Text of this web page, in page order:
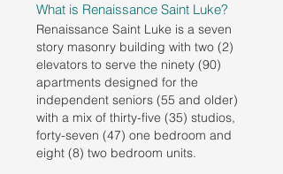
What is Renaissance Saint Luke?
Renaissance Saint Luke is a seven
story masonry building with two (2)
elevators to serve the ninety (90)
apartments designed for the
independent seniors (55 and older)
with a mix of thirty-five (35) studios,
forty-seven (47) one bedroom and
eight (8) two bedroom units.